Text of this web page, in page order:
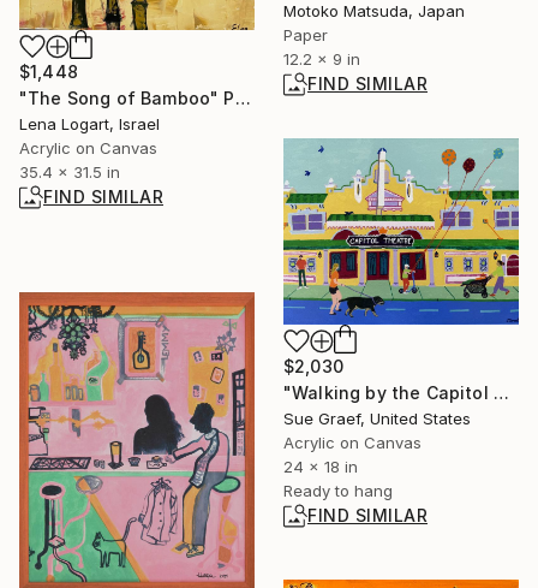
Motoko Matsuda, Japan
Paper
12.2 x 9 in
FIND SIMILAR
$1,448
"The Song of Bamboo" Painting
Lena Logart, Israel
Acrylic on Canvas
35.4 x 31.5 in
FIND SIMILAR
$2,030
"Walking by the Capitol Theatre" Painting
Sue Graef, United States
Acrylic on Canvas
24 x 18 in
Ready to hang
FIND SIMILAR